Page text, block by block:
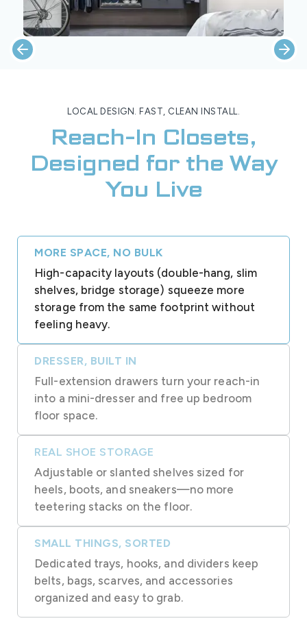
LOCAL DESIGN. FAST, CLEAN INSTALL.
Reach-In Closets,
Designed for the Way
You Live
MORE SPACE, NO BULK
High-capacity layouts (double-hang, slim
shelves, bridge storage) squeeze more
storage from the same footprint without
feeling heavy.
DRESSER, BUILT IN
Full-extension drawers turn your reach-in
into a mini-dresser and free up bedroom
floor space.
REAL SHOE STORAGE
Adjustable or slanted shelves sized for
heels, boots, and sneakers—no more
teetering stacks on the floor.
SMALL THINGS, SORTED
Dedicated trays, hooks, and dividers keep
belts, bags, scarves, and accessories
organized and easy to grab.